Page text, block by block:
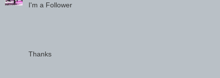
I'm a Follower
Thanks